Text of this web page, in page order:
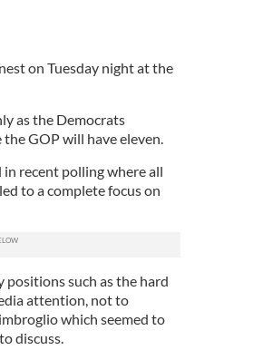
on Tuesday night at the
as the Democrats
GOP will have eleven.
in recent polling where all
to a complete focus on
such as the hard
attention, not to
which seemed to
discuss.